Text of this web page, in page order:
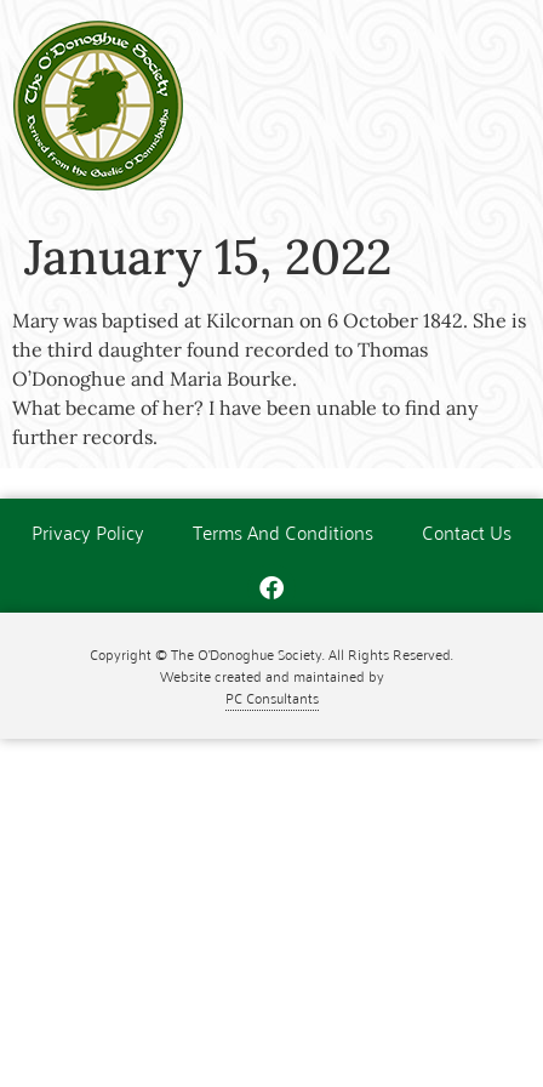
January 15, 2022
Mary was baptised at Kilcornan on 6 October 1842. She is
the third daughter found recorded to Thomas
O’Donoghue and Maria Bourke.
What became of her? I have been unable to find any
further records.
Privacy Policy Terms And Conditions Contact Us
Copyright © The O'Donoghue Society. All Rights Reserved.
Website created and maintained by
PC Consultants